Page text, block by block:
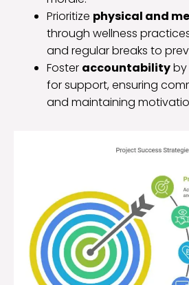
Prioritize physical and
through wellness
and regular breaks to
Foster accountability
for support, ensuring
and maintaining